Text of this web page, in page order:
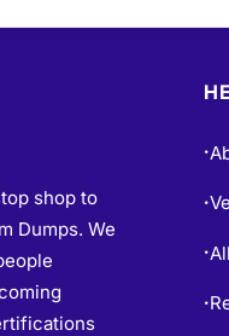
shop to
Dumps. We
•
•
•
•